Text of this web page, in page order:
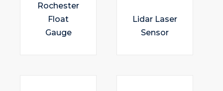
Rochester
Float
Gauge
Lidar Laser
Sensor